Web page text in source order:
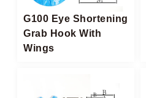
G100 Eye Shortening
Grab Hook With
Wings